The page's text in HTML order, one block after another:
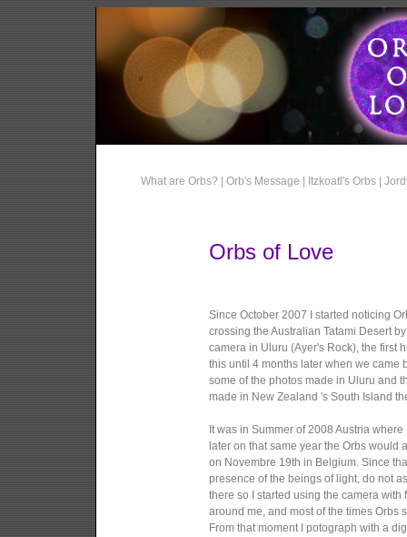
What are Orbs? | Orb's Message | Itzkoatl's Orbs |
Orbs of Love
Since October 2007 I started noticing
crossing the Australian Tatami Desert
camera in Uluru (Ayer's Rock), the first
this until 4 months later when we came
some of the photos made in Uluru and
made in New Zealand 's South Island
It was in Summer of 2008 Austria
later on that same year the Orbs
on Novembre 19th in Belgium. Since
presence of the beings of light, do not
there so I started using the camera
around me, and most of the times Orbs
From that moment I potograph with a